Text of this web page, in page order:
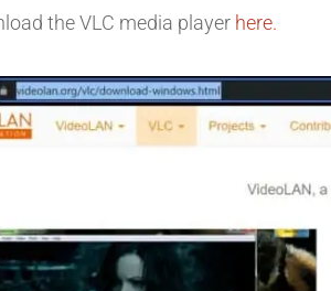
the VLC media player here.